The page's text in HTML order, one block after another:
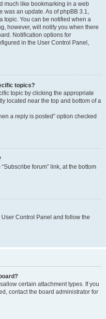
much like bookmarking in a web
was an update. As of phpBB 3.1,
topic. You can be notified when a
however, will notify you when there
Notification options for
in the User Control Panel,
topics?
topic by clicking the appropriate
located near the top and bottom of a
a reply is posted” option checked
forum” link, at the bottom
Control Panel and follow the
certain attachment types. If you
contact the board administrator for